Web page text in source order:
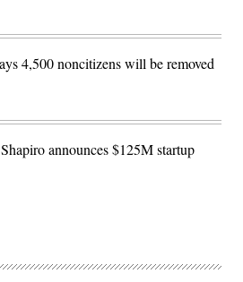
4,500 noncitizens will be removed
announces $125M startup